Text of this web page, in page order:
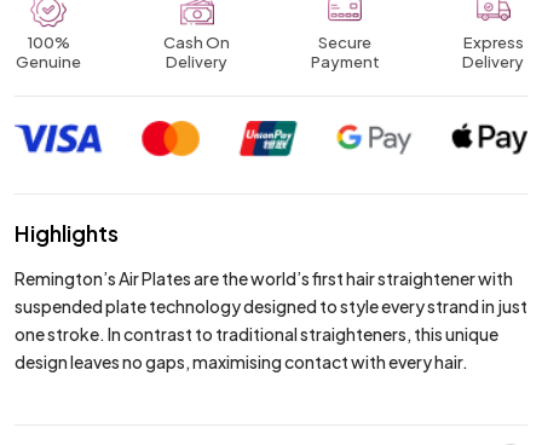
100%
Genuine
Cash On
Delivery
Secure
Payment
Express
Delivery
Highlights
Remington’s Air Plates are the world’s first hair straightener with
suspended plate technology designed to style every strand in just
one stroke. In contrast to traditional straighteners, this unique
design leaves no gaps, maximising contact with every hair.